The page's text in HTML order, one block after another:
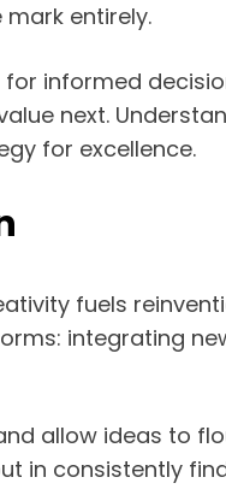
entirely.
informed
next.
for excellence.
fuels
integrating
allow ideas to
in consistently